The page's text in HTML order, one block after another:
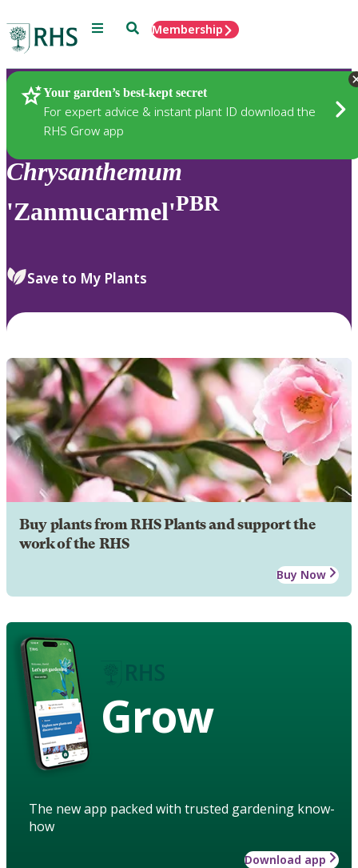
Menu SearchMembership
Your garden’s best-kept secret
For expert advice & instant plant ID download the
RHS Grow app
Plants
Chrysanthemum
'Zanmucarmel'PBR
Save to My Plants
Buy plants from RHS Plants and support the
work of the RHS
Buy Now
Grow
The new app packed with trusted gardening know-
how
Download app